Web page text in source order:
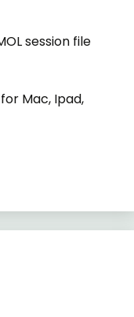
session file
Mac, Ipad,